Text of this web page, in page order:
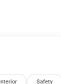
Interior Safety